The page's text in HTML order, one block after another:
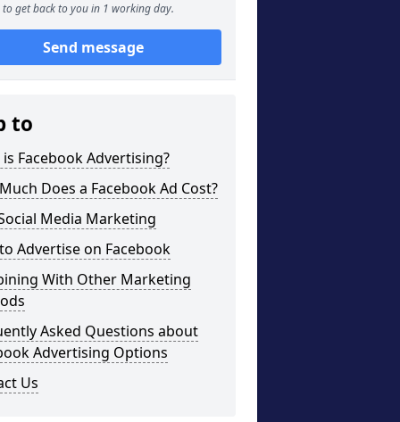
to get back to you in 1 working day.
Send message
to
Facebook Advertising?
Does a Facebook Ad Cost?
Media Marketing
Advertise on Facebook
With Other Marketing
Asked Questions about
Advertising Options
Us